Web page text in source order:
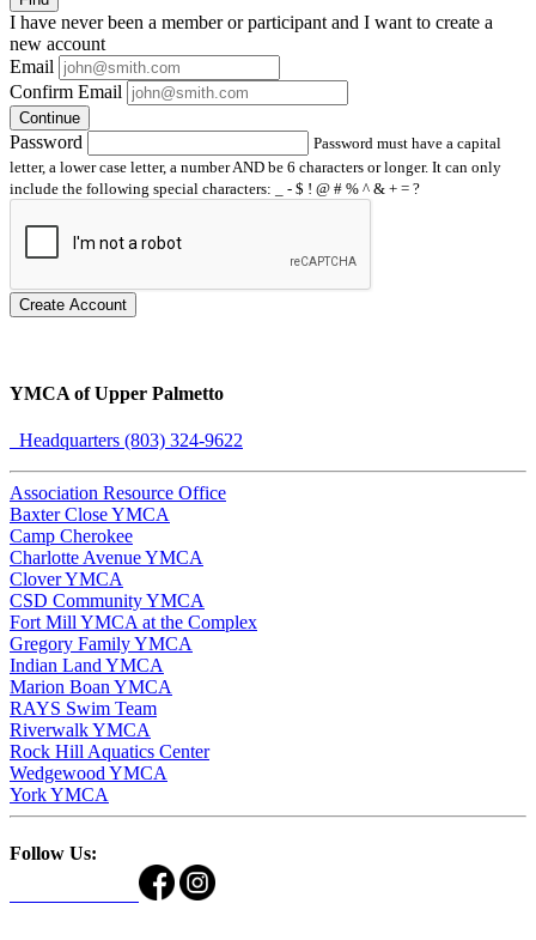
I have neverbeen a member or participant and I want to create a
new account
Email
Confirm Email
Continue
Password
Password must have a capital
letter, a lower case letter, a number AND be 6 characters or longer. It can only
include the following special characters: _ - $ ! @ # % ^ & + = ?
Create Account
YMCA of Upper Palmetto
Headquarters (803) 324-9622
Association Resource Office
Baxter Close YMCA
Camp Cherokee
Charlotte Avenue YMCA
Clover YMCA
CSD Community YMCA
Fort Mill YMCA at the Complex
Gregory Family YMCA
Indian Land YMCA
Marion Boan YMCA
RAYS Swim Team
Riverwalk YMCA
Rock Hill Aquatics Center
Wedgewood YMCA
York YMCA
Follow Us: